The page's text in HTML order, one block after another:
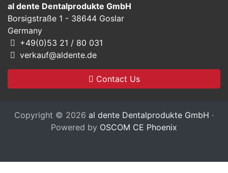
al dente Dentalprodukte GmbH
Borsigstraße 1 - 38644 Goslar
Germany
+49(0)53 21 / 80 031
verkauf@aldente.de
Contact Us
Copyright © 2026 al dente Dentalprodukte GmbH ·
Powered by OSCOM CE Phoenix